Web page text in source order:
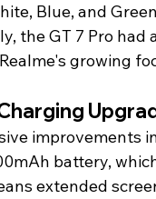
Blue, and
the GT 7 Pro had
growing
improvements
battery,
extended